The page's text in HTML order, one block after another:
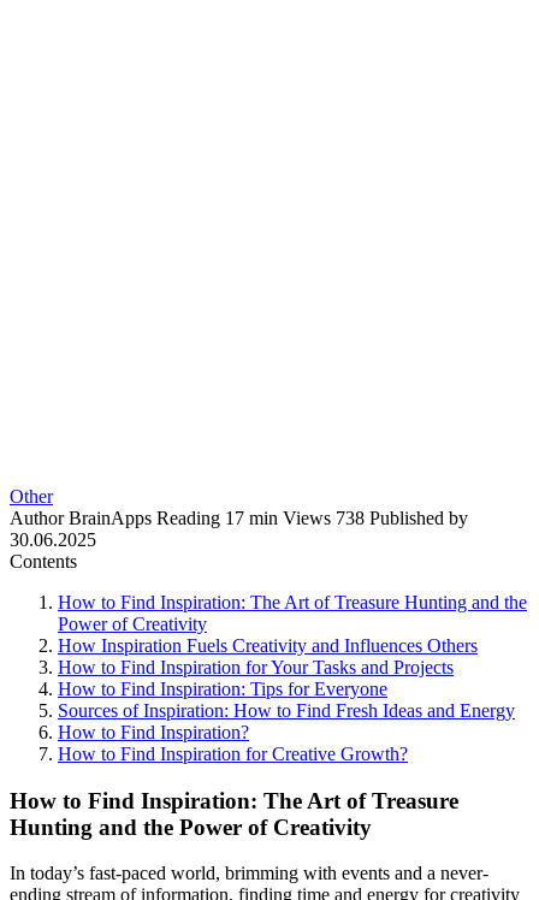
Other
Author BrainApps Reading 17 min Views 738 Published by
30.06.2025
Contents
How to Find Inspiration: The Art of Treasure Hunting and the
Power of Creativity
How Inspiration Fuels Creativity and Influences Others
How to Find Inspiration for Your Tasks and Projects
How to Find Inspiration: Tips for Everyone
Sources of Inspiration: How to Find Fresh Ideas and Energy
How to Find Inspiration?
How to Find Inspiration for Creative Growth?
How to Find Inspiration: The Art of Treasure
Hunting and the Power of Creativity
In today’s fast-paced world, brimming with events and a never-
ending stream of information, finding time and energy for creativity